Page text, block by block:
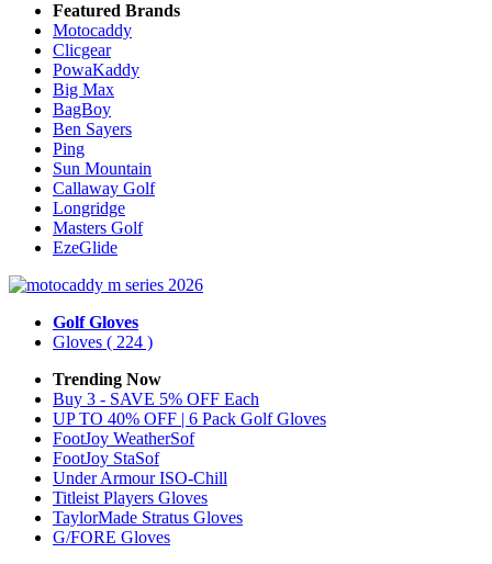
Featured Brands
Motocaddy
Clicgear
PowaKaddy
Big Max
BagBoy
Ben Sayers
Ping
Sun Mountain
Callaway Golf
Longridge
Masters Golf
EzeGlide
Golf Gloves
Gloves ( 224 )
Trending Now
Buy 3 - SAVE 5% OFF Each
UP TO 40% OFF | 6 Pack Golf Gloves
FootJoy WeatherSof
FootJoy StaSof
Under Armour ISO-Chill
Titleist Players Gloves
TaylorMade Stratus Gloves
G/FORE Gloves